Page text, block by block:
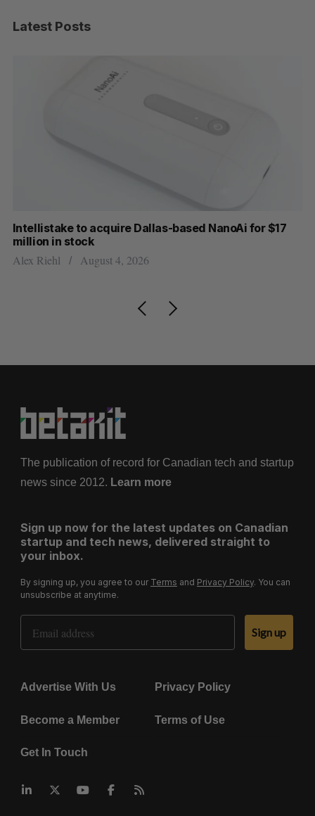
Latest Posts
Intellistake to acquire Dallas-based NanoAi for $17
million in stock
Alex Riehl August 4, 2026
The publication of record for Canadian tech and startup
news since 2012. Learn more
Sign up now for the latest updates on Canadian
startup and tech news, delivered straight to
your inbox.
By signing up, you agree to our Terms and Privacy Policy. You can
unsubscribe at anytime.
Email Address
Sign up
Advertise With Us Privacy Policy
Become a Member Terms of Use
Get In Touch